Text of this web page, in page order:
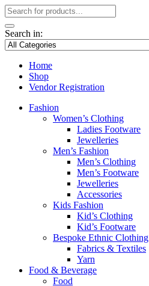
Search in:
Home
Shop
Vendor Registration
Fashion
Women’s Clothing
Ladies Footware
Jewelleries
Men’s Fashion
Men’s Clothing
Men’s Footware
Jewelleries
Accessories
Kids Fashion
Kid’s Clothing
Kid’s Footware
Bespoke Ethnic Clothing
Fabrics & Textiles
Yarn
Food & Beverage
Food